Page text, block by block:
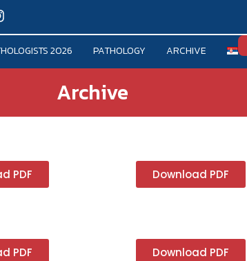
2026 PATHOLOGY ARCHIVE
Archive
PDF Download PDF
PDF Download PDF